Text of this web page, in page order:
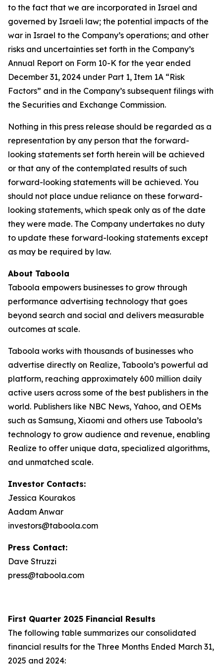
to the fact that we are incorporated in Israel and
governed by Israeli law; the potential impacts of the
war in Israel to the Company’s operations; and other
risks and uncertainties set forth in the Company’s
Annual Report on Form 10-K for the year ended
December 31, 2024 under Part 1, Item 1A “Risk
Factors” and in the Company’s subsequent filings with
the Securities and Exchange Commission.
Nothing in this press release should be regarded as a
representation by any person that the forward-
looking statements set forth herein will be achieved
or that any of the contemplated results of such
forward-looking statements will be achieved. You
should not place undue reliance on these forward-
looking statements, which speak only as of the date
they were made. The Company undertakes no duty
to update these forward-looking statements except
as may be required by law.
About Taboola
Taboola empowers businesses to grow through
performance advertising technology that goes
beyond search and social and delivers measurable
outcomes at scale.
Taboola works with thousands of businesses who
advertise directly on Realize, Taboola’s powerful ad
platform, reaching approximately 600 million daily
active users across some of the best publishers in the
world. Publishers like NBC News, Yahoo, and OEMs
such as Samsung, Xiaomi and others use Taboola’s
technology to grow audience and revenue, enabling
Realize to offer unique data, specialized algorithms,
and unmatched scale.
Investor Contacts:
Jessica Kourakos
Aadam Anwar
investors@taboola.com
Press Contact:
Dave Struzzi
press@taboola.com
First Quarter 2025 Financial Results
The following table summarizes our consolidated
financial results for the Three Months Ended March 31,
2025 and 2024: